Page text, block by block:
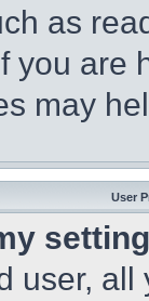
as
you are
may
User
user,